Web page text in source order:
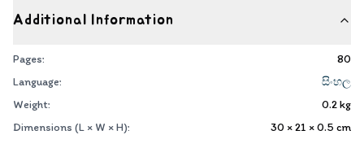
Additional Information
Pages:
80
Language:
සිංහල
Weight:
0.2kg
Dimensions (L × W × H):
30 × 21 × 0.5 cm